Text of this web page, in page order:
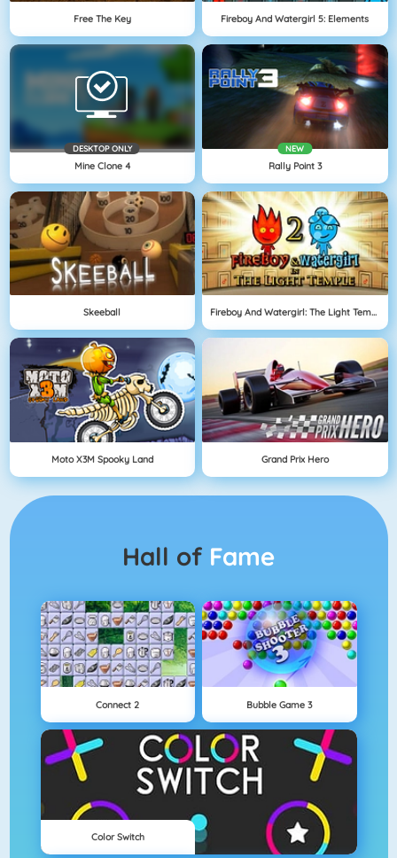
Free The Key Fireboy And Watergirl 5: Elements
DESKTOP ONLY
Mine Clone 4
NEW
Rally Point 3
Skeeball Fireboy And Watergirl: The Light Temple
Moto X3M Spooky Land Grand Prix Hero
Hall of Fame
Connect 2 Bubble Game 3
Color Switch